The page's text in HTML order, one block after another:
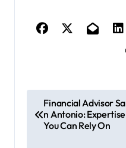
o
Financial Advisor Sa
n Antonio: Expertise
You Can Rely On